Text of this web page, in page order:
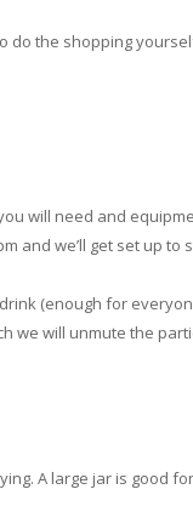
do the shopping
will need and
and we’ll get set up to
(enough for
we will unmute the
A large jar is good